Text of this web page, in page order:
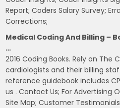
Report; Coders Salary Survey;
Corrections;
Medical Coding And Billing –
…
2016 Coding Books. Rely on The
cardiologists and their billing
reference guidebook includes
us . Contact Us; For Advertising
Site Map; Customer